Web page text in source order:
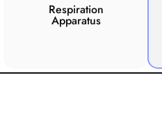
Respiration
Apparatus